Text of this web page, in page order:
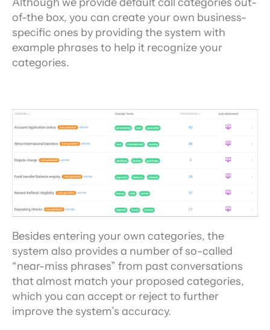
Although we provide default call categories out-
of-the box, you can create your own business-
specific ones by providing the system with
example phrases to help it recognize your
categories.
Besides entering your own categories, the
system also provides a number of so-called
“near-miss phrases” from past conversations
that almost match your proposed categories,
which you can accept or reject to further
improve the system’s accuracy.